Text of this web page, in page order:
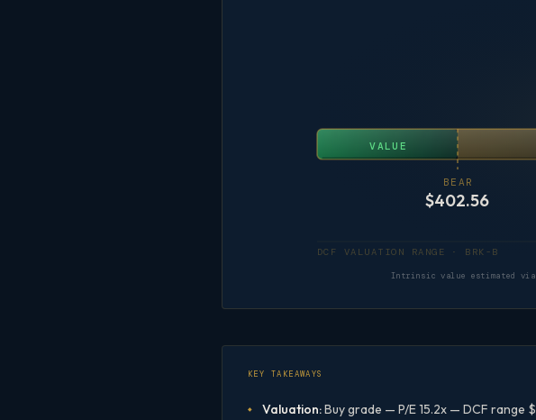
VALUE
BEAR
$402.56
DCF VALUATION RANGE · BRK-B
Intrinsic value estimated
KEY TAKEAWAYS
Valuation:Buy grade — P/E 15.2x — DCF range